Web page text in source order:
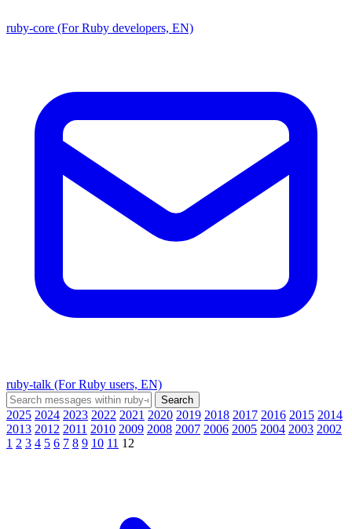
ruby-core (For Ruby developers, EN)
ruby-talk (For Ruby users, EN)
2025 2024 2023 2022 2021 2020 2019 2018 2017 2016 2015 2014
2013 2012 2011 2010 2009 2008 2007 2006 2005 2004 2003 2002
1 2 3 4 5 6 7 8 9 10 11 12